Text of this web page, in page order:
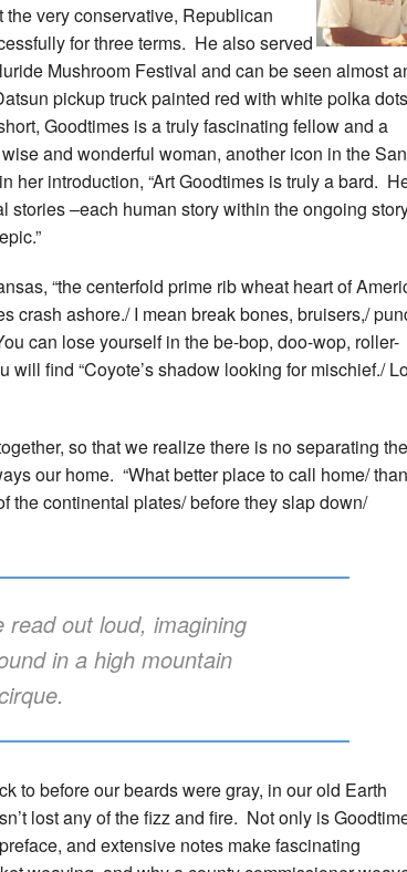
very conservative, Republican
for three terms. He also served
Mushroom Festival and can be seen almost
pickup truck painted red with white polka
Goodtimes is a truly fascinating fellow and a
and wonderful woman, another icon in the San
her introduction, “Art Goodtimes is truly a bard.
–each human story within the ongoing
“the centerfold prime rib wheat heart of
crash ashore./ I mean break bones, bruisers,/
can lose yourself in the be-bop, doo-wop, roller-
will find “Coyote’s shadow looking for mischief./
so that we realize there is no separating the
our home. “What better place to call home/ than
continental plates/ before they slap down/
read out loud, imagining
in a high mountain
to before our beards were gray, in our old Earth
lost any of the fizz and fire. Not only is
and extensive notes make fascinating